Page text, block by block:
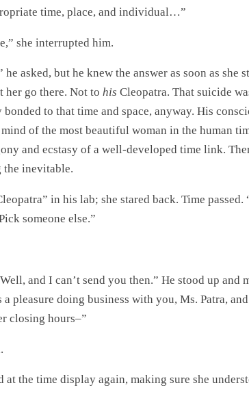
time, place, and individual…”
she interrupted him.
asked, but he knew the answer as soon as she
her go there. Not to his Cleopatra. That suicide
to that time and space, anyway. His
of the most beautiful woman in the human
and ecstasy of a well-developed time link.
inevitable.
in his lab; she stared back. Time passed.
someone else.”
and I can’t send you then.” He stood up and
pleasure doing business with you, Ms. Patra,
closing hours–”
at the time display again, making sure she